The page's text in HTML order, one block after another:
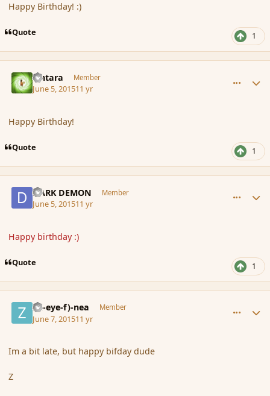
Happy Birthday! :)
Quote 1
Lintara Member
June 5, 201511 yr
Happy Birthday!
Quote 1
DARK DEMON Member
June 5, 201511 yr
Happy birthday :)
Quote 1
(Zl-eye-f)-nea Member
June 7, 201511 yr
Im a bit late, but happy bifday dude
Z